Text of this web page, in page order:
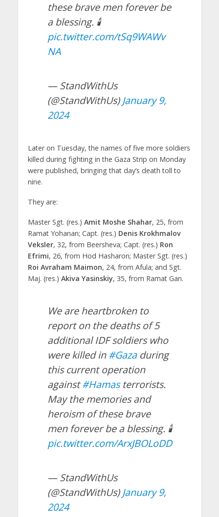
these brave men forever be
a blessing. 🕯️
pic.twitter.com/tSq9WAWv
NA
— StandWithUs
(@StandWithUs) January 9,
2024
Later on Tuesday, the names of five more soldiers
killed during fighting in the Gaza Strip on Monday
were published, bringing that day’s death toll to
nine.
They are:
Master Sgt. (res.) Amit Moshe Shahar, 25, from
Ramat Yohanan; Capt. (res.) Denis Krokhmalov
Veksler, 32, from Beersheva; Capt. (res.) Ron
Efrimi, 26, from Hod Hasharon; Master Sgt. (res.)
Roi Avraham Maimon, 24, from Afula; and Sgt.
Maj. (res.) Akiva Yasinskiy, 35, from Ramat Gan.
We are heartbroken to
report on the deaths of 5
additional IDF soldiers who
were killed in#Gazaduring
this current operation
against#Hamasterrorists.
May the memories and
heroism of these brave
men forever be a blessing. 🕯️
pic.twitter.com/ArxJBOLoDD
— StandWithUs
(@StandWithUs) January 9,
2024